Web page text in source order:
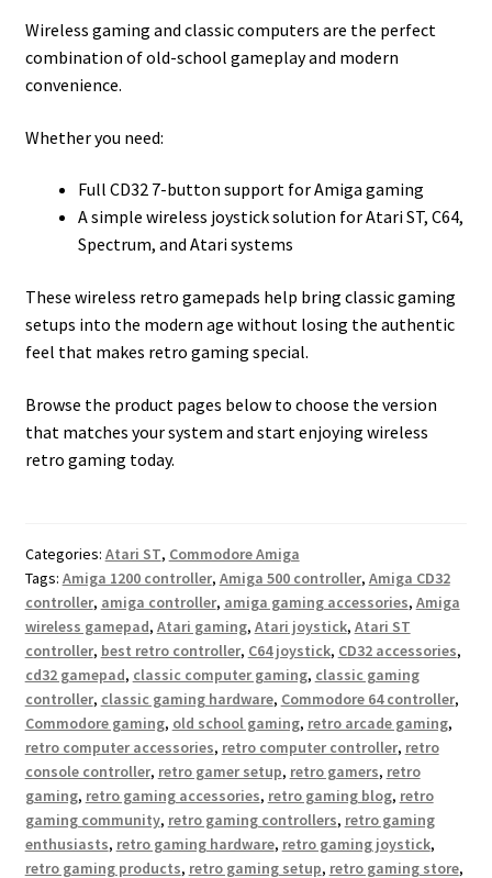
Wireless gaming and classic computers are the perfect
combination of old-school gameplay and modern
convenience.
Whether you need:
Full CD32 7-button support for Amiga gaming
A simple wireless joystick solution for Atari ST, C64,
Spectrum, and Atari systems
These wireless retro gamepads help bring classic gaming
setups into the modern age without losing the authentic
feel that makes retro gaming special.
Browse the product pages below to choose the version
that matches your system and start enjoying wireless
retro gaming today.
Categories: Atari ST, Commodore Amiga
Tags: Amiga 1200 controller, Amiga 500 controller, Amiga CD32
controller, amiga controller, amiga gaming accessories, Amiga
wireless gamepad, Atari gaming, Atari joystick, Atari ST
controller, best retro controller, C64 joystick, CD32 accessories,
cd32 gamepad, classic computer gaming, classic gaming
controller, classic gaming hardware, Commodore 64 controller,
Commodore gaming, old school gaming, retro arcade gaming,
retro computer accessories, retro computer controller, retro
console controller, retro gamer setup, retro gamers, retro
gaming, retro gaming accessories, retro gaming blog, retro
gaming community, retro gaming controllers, retro gaming
enthusiasts, retro gaming hardware, retro gaming joystick,
retro gaming products, retro gaming setup, retro gaming store,